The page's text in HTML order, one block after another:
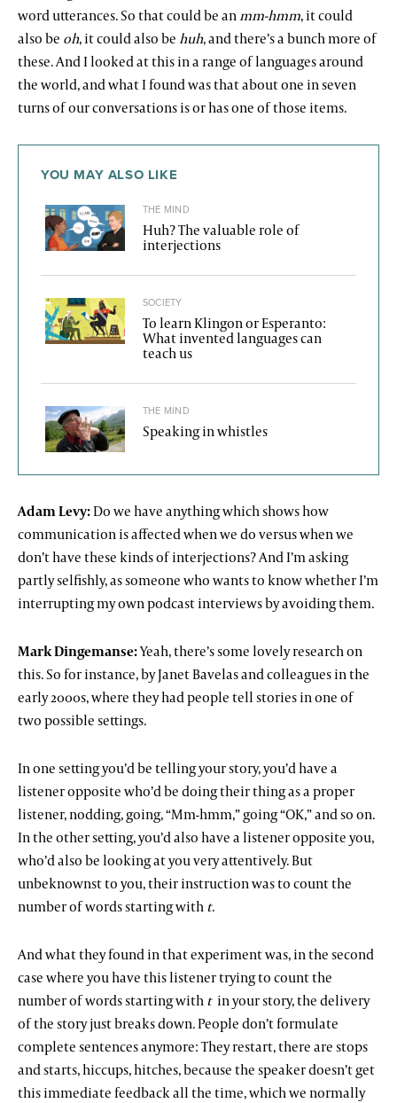
word utterances. So that could be anmm-hmm, it could
also be oh, it could also behuh, and there’s a bunch more of
these. And I looked at this in a range of languages around
the world, and what I found was that about one in seven
turns of our conversations is or has one of those items.
YOU MAY ALSO LIKE
THE MIND
Huh? The valuable role of
interjections
SOCIETY
To learn Klingon or Esperanto:
What invented languages can
teach us
THE MIND
Speaking in whistles
Adam Levy:Do we have anything which shows how
communication is affected when we do versus when we
don’t have these kinds of interjections? And I’m asking
partly selfishly, as someone who wants to know whether I’m
interrupting my own podcast interviews by avoiding them.
Mark Dingemanse:Yeah, there’s some lovely research on
this. So for instance, by Janet Bavelas and colleagues in the
early 2000s, where they had people tell stories in one of
two possible settings.
In one setting you’d be telling your story, you’d have a
listener opposite who’d be doing their thing as a proper
listener, nodding, going, “Mm-hmm,” going “OK,” and so on.
In the other setting, you’d also have a listener opposite you,
who’d also be looking at you very attentively. But
unbeknownst to you, their instruction was to count the
number of words starting witht.
And what they found in that experiment was, in the second
case where you have this listener trying to count the
number of words starting withtin your story, the delivery
of the story just breaks down. People don’t formulate
complete sentences anymore: They restart, there are stops
and starts, hiccups, hitches, because the speaker doesn’t get
this immediate feedback all the time, which we normally